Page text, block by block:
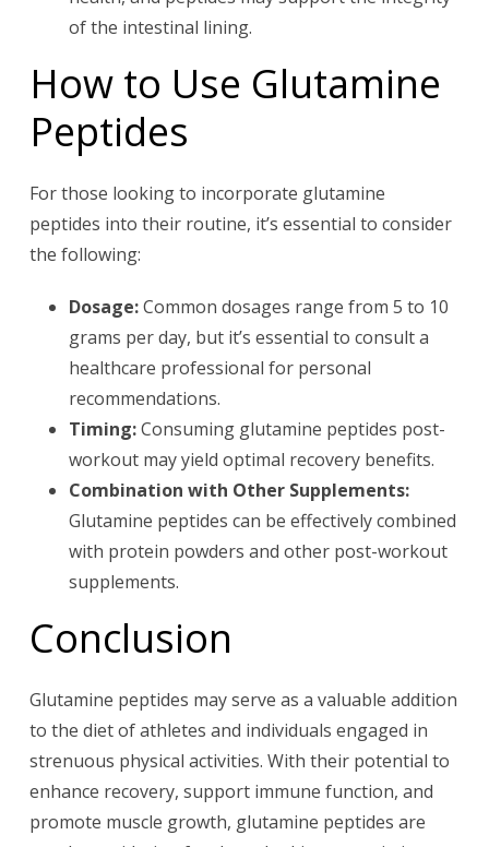
of the intestinal lining.
How to Use Glutamine
Peptides
For those looking to incorporate glutamine
peptides into their routine, it’s essential to consider
the following:
Dosage:Common dosages range from 5 to 10
grams per day, but it’s essential to consult a
healthcare professional for personal
recommendations.
Timing:Consuming glutamine peptides post-
workout may yield optimal recovery benefits.
Combination with Other Supplements:
Glutamine peptides can be effectively combined
with protein powders and other post-workout
supplements.
Conclusion
Glutamine peptides may serve as a valuable addition
to the diet of athletes and individuals engaged in
strenuous physical activities. With their potential to
enhance recovery, support immune function, and
promote muscle growth, glutamine peptides are